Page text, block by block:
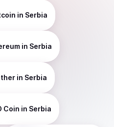
in Serbia
in Serbia
in Serbia
Coin in Serbia